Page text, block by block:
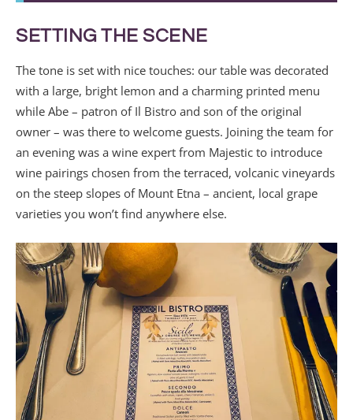
SETTING THE SCENE
The tone is set with nice touches: our table was decorated
with a large, bright lemon and a charming printed menu
while Abe – patron of Il Bistro and son of the original
owner – was there to welcome guests. Joining the team for
an evening was a wine expert from Majestic to introduce
wine pairings chosen from the terraced, volcanic vineyards
on the steep slopes of Mount Etna – ancient, local grape
varieties you won’t find anywhere else.